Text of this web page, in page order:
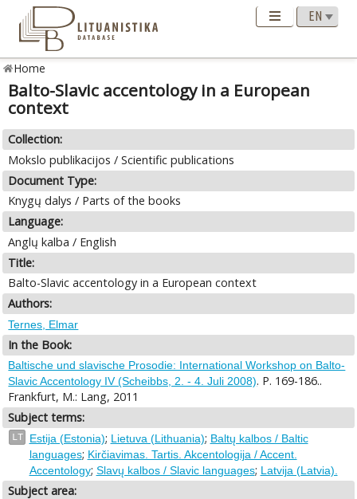
Home
Balto-Slavic accentology in a European
context
Collection:
Mokslo publikacijos / Scientific publications
Document Type:
Knygų dalys / Parts of the books
Language:
Anglų kalba / English
Title:
Balto-Slavic accentology in a European context
Authors:
Ternes, Elmar
In the Book:
Baltische und slavische Prosodie: International Workshop on Balto-
Slavic Accentology IV (Scheibbs, 2. - 4. Juli 2008). P. 169-186..
Frankfurt, M.: Lang, 2011
Subject terms:
LT Estija (Estonia); Lietuva (Lithuania); Baltų kalbos / Baltic
languages; Kirčiavimas. Tartis. Akcentologija / Accent.
Accentology; Slavų kalbos / Slavic languages; Latvija (Latvia).
Subject area: